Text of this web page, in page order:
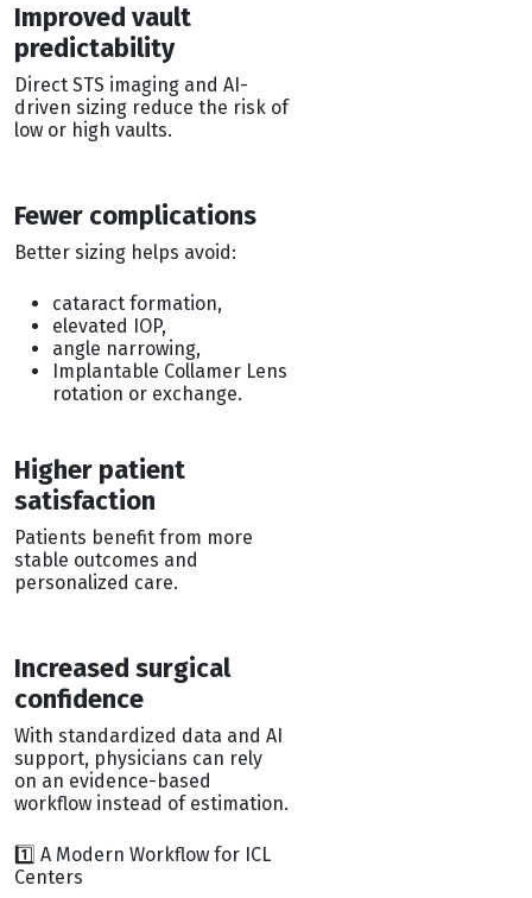
Improved vault
predictability
Direct STS imaging and AI-
driven sizing reduce the risk of
low or high vaults.
Fewer complications
Better sizing helps avoid:
cataract formation,
elevated IOP,
angle narrowing,
Implantable Collamer Lens
rotation or exchange.
Higher patient
satisfaction
Patients benefit from more
stable outcomes and
personalized care.
Increased surgical
confidence
With standardized data and AI
support, physicians can rely
on an evidence-based
workflow instead of estimation.
1️⃣ A Modern Workflow for ICL
Centers